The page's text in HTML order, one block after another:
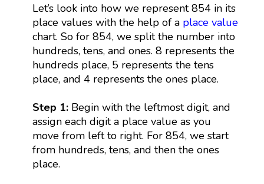
Let’s look into how we represent 854 in its
place values with the help of a place value
chart. So for 854, we split the number into
hundreds, tens, and ones. 8 represents the
hundreds place, 5 represents the tens
place, and 4 represents the ones place.
Step 1: Begin with the leftmost digit, and
assign each digit a place value as you
move from left to right. For 854, we start
from hundreds, tens, and then the ones
place.